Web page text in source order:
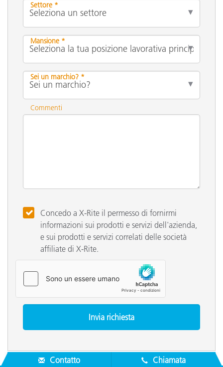
Settore *
Mansione *
Sei un marchio? *
Commenti
Concedo a X-Rite il permesso di fornirmi
informazioni sui prodotti e servizi dell'azienda,
e sui prodotti e servizi correlati delle società
affiliate di X-Rite.
Contatto Chiamata